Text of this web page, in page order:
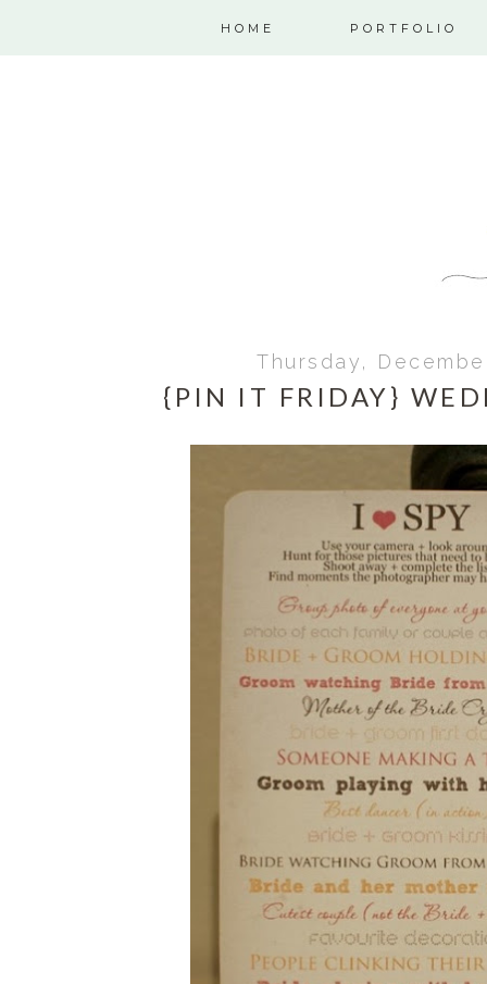
HOME PORTFOLIO
Thursday,
{PIN IT FRIDAY}